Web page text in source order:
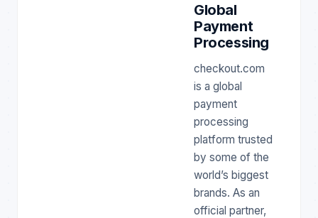
Global
Payment
Processing
checkout.com
is a global
payment
processing
platform trusted
by some of the
world’s biggest
brands. As an
official partner,